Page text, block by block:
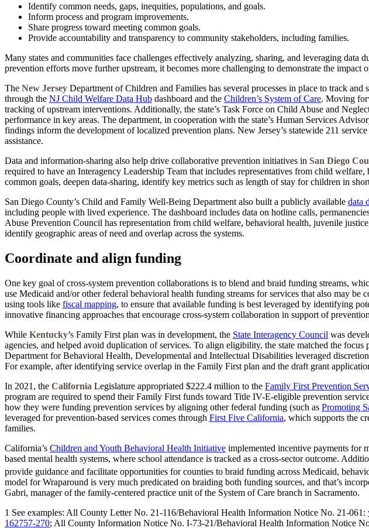
Identify common needs, gaps, inequities, populations, and goals.
Inform process and program improvements.
Share progress toward meeting common goals.
Provide accountability and transparency to community stakeholders, including families.
Many states and communities face challenges effectively analyzing, sharing, and leveraging
prevention efforts move further upstream, it becomes more challenging to demonstrate the
The New Jersey Department of Children and Families has several processes in place to track
through the NJ Child Welfare Data Hub dashboard and the Children’s System of Care. Moving
tracking of upstream interventions. Additionally, the state’s Task Force on Child Abuse and
performance in key areas. The department, in cooperation with the state’s Human Services
findings inform the development of localized prevention plans. New Jersey’s statewide 211
assistance.
Data and information-sharing also help drive collaborative prevention initiatives in San Diego
required to have an Interagency Leadership Team that includes representatives from child
common goals, deepen data-sharing, identify key metrics such as length of stay for children in
San Diego County’s Child and Family Well-Being Department also built a publicly available data
including people with lived experience. The dashboard includes data on hotline calls,
Abuse Prevention Council has representation from child welfare, behavioral health, juvenile
identify geographic areas of need and overlap across the systems.
Coordinate and align funding
One key goal of cross-system prevention collaborations is to blend and braid funding streams,
use Medicaid and/or other federal behavioral health funding streams for services that also may be
using tools like fiscal mapping, to ensure that available funding is best leveraged by identifying
innovative financing approaches that encourage cross-system collaboration in support of
While Kentucky’s Family First plan was in development, the State Interagency Council was
agencies, and helped avoid duplication of services. To align eligibility, the state matched the
Department for Behavioral Health, Developmental and Intellectual Disabilities leveraged
For example, after identifying service overlap in the Family First plan and the draft grant
In 2021, the California Legislature appropriated $222.4 million to the Family First Prevention
program are required to spend their Family First funds toward Title IV-E-eligible prevention
how they were funding prevention services by aligning other federal funding (such as Promoting
leveraged for prevention-based services comes through First Five California, which supports the
families.
California’s Children and Youth Behavioral Health Initiative implemented incentive payments for
based mental health systems, where school attendance is tracked as a cross-sector outcome.
provide guidance and facilitate opportunities for counties to braid funding across Medicaid,
model for Wraparound is very much predicated on braiding both funding sources, and that’s
Gabri, manager of the family-centered practice unit of the System of Care branch in Sacramento.
1 See examples: All County Letter No. 21-116/Behavioral Health Information Notice No. 21-061:
162757-270; All County Information Notice No. I-73-21/Behavioral Health Information Notice